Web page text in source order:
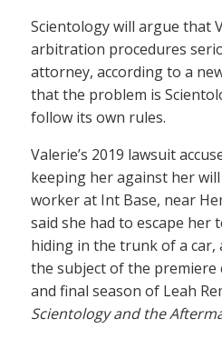
Scientology will argue that
arbitration procedures
attorney, according to a
that the problem is
follow its own rules.
Valerie’s 2019 lawsuit
keeping her against her
worker at Int Base, near
said she had to escape
hiding in the trunk of a car,
the subject of the
and final season of Leah
Scientology and the